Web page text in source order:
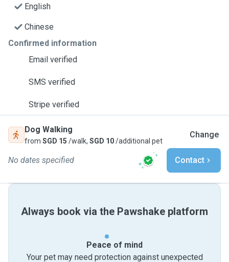
English
Chinese
Confirmed information
Email verified
SMS verified
Stripe verified
Dog Walking
from SGD 15 /walk, SGD 10/additional pet
Change
No dates specified Contact
Always book via the Pawshake platform
Peace of mind
Your pet may need protection against unexpected